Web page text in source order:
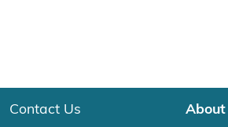
Contact Us About